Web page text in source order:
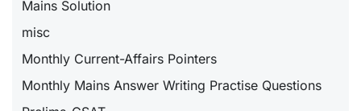
Mains Solution
misc
Monthly Current-Affairs Pointers
Monthly Mains Answer Writing Practise Questions